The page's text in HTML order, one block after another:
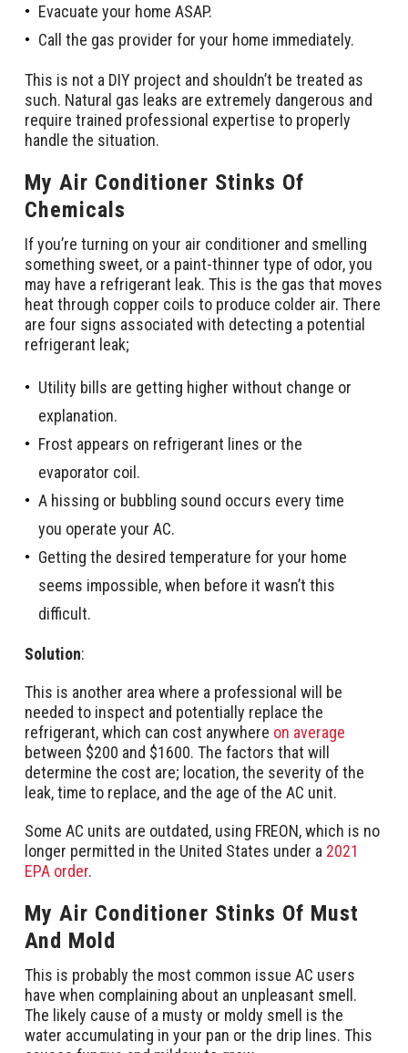
Evacuate your home ASAP.
Call the gas provider for your home immediately.
This is not a DIY project and shouldn’t be treated as
such. Natural gas leaks are extremely dangerous and
require trained professional expertise to properly
handle the situation.
My Air Conditioner Stinks Of
Chemicals
If you’re turning on your air conditioner and smelling
something sweet, or a paint-thinner type of odor, you
may have a refrigerant leak. This is the gas that moves
heat through copper coils to produce colder air. There
are four signs associated with detecting a potential
refrigerant leak;
Utility bills are getting higher without change or
explanation.
Frost appears on refrigerant lines or the
evaporator coil.
A hissing or bubbling sound occurs every time
you operate your AC.
Getting the desired temperature for your home
seems impossible, when before it wasn’t this
difficult.
Solution:
This is another area where a professional will be
needed to inspect and potentially replace the
refrigerant, which can cost anywhere on average
between $200 and $1600. The factors that will
determine the cost are; location, the severity of the
leak, time to replace, and the age of the AC unit.
Some AC units are outdated, using FREON, which is no
longer permitted in the United States under a 2021
EPA order.
My Air Conditioner Stinks Of Must
And Mold
This is probably the most common issue AC users
have when complaining about an unpleasant smell.
The likely cause of a musty or moldy smell is the
water accumulating in your pan or the drip lines. This